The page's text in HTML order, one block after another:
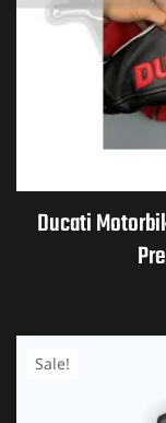
Ducati
Sale!